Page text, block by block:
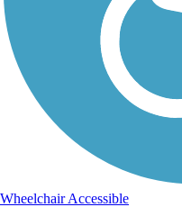
Wheelchair Accessible